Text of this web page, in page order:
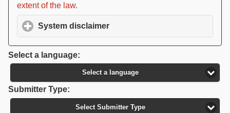
extent of the law.
System disclaimer
Select a language:
Select a language
Submitter Type:
Select Submitter Type